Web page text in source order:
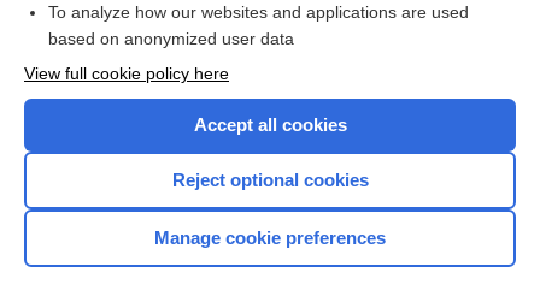
Home
To analyze how our websites and applications are used
based on anonymized user data
View full cookie policy here
Accept all cookies
Reject optional cookies
Manage cookie preferences